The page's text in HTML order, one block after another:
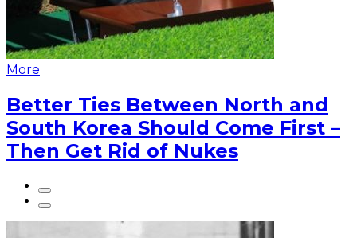
More
Better Ties Between North and
South Korea Should Come First –
Then Get Rid of Nukes